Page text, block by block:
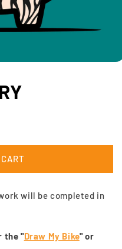
will be completed in
the "Draw My Bike" or